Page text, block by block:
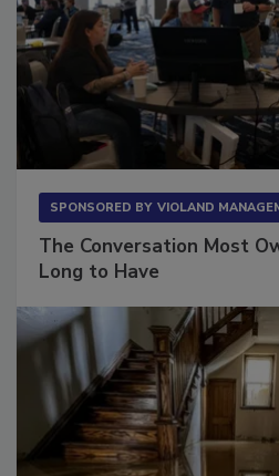
SPONSORED BY VIOLAND
The Conversation Most
Long to Have